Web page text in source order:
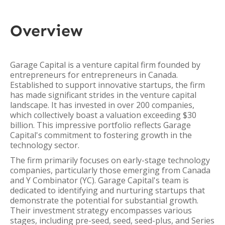
Overview
Garage Capital is a venture capital firm founded by
entrepreneurs for entrepreneurs in Canada.
Established to support innovative startups, the firm
has made significant strides in the venture capital
landscape. It has invested in over 200 companies,
which collectively boast a valuation exceeding $30
billion. This impressive portfolio reflects Garage
Capital's commitment to fostering growth in the
technology sector.
The firm primarily focuses on early-stage technology
companies, particularly those emerging from Canada
and Y Combinator (YC). Garage Capital's team is
dedicated to identifying and nurturing startups that
demonstrate the potential for substantial growth.
Their investment strategy encompasses various
stages, including pre-seed, seed, seed-plus, and Series